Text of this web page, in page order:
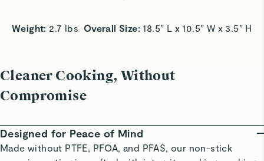
Weight: 2.7 lbs Overall Size:
Cleaner Cooking, Without
Compromise
Designed for Peace of Mind
Made without PTFE, PFOA, and PFAS, our non-stick